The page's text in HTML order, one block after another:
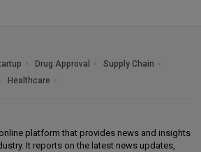
Drug Approval
Supply Chain
Healthcare
platform that provides news and insights
It reports on the latest news updates,